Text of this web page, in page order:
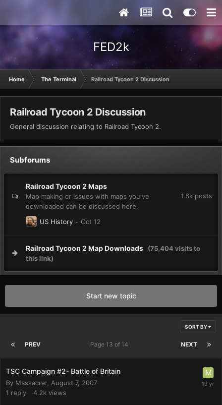
FED2k
Home The Terminal Railroad Tycoon 2 Discussion
Railroad Tycoon 2 Discussion
General discussion relating to Railroad Tycoon 2.
Subforums
Railroad Tycoon 2 Maps
Map making or issues with maps you've
downloaded can be discussed here.
1.6k posts
US History
Railroad Tycoon 2 Map Downloads
(75,404 visits to
this link)
Start new topic
SORT BY
PREV NEXT
Page 13 of 14
TSC Campaign #2- Battle of Britain
By Massacrer, August 7, 2007
1 reply 4.2k views